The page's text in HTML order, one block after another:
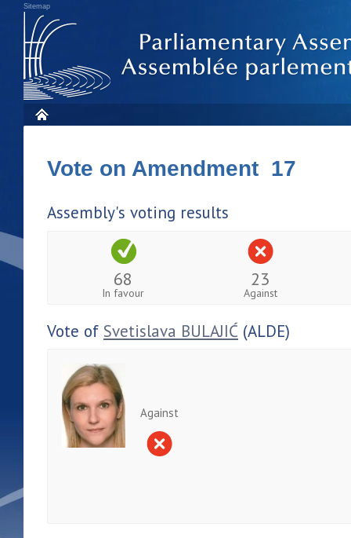
Sitemap
Vote on Amendment 17
Assembly's voting results
68
In favour
23
Against
Vote of Svetislava BULAJIĆ (ALDE)
Against